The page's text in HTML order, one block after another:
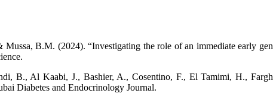
B.M. (2024). “Investigating the role of an immediate early
B., Al Kaabi, J., Bashier, A., Cosentino, F., El Tamimi, H.,
Diabetes and Endocrinology Journal.